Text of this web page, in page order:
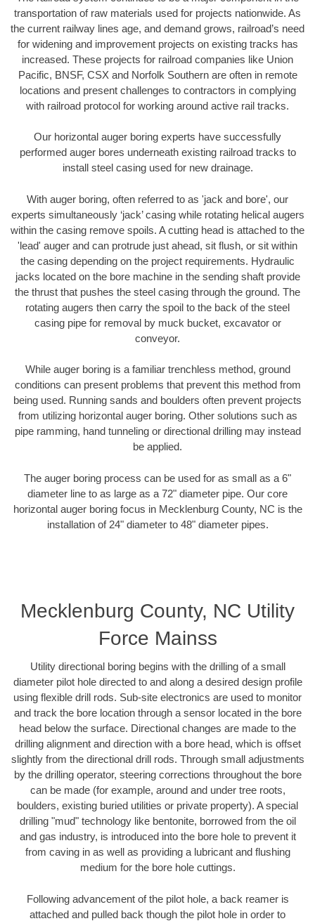
transportation of raw materials used for projects nationwide. As
the current railway lines age, and demand grows, railroad’s need
for widening and improvement projects on existing tracks has
increased. These projects for railroad companies like Union
Pacific, BNSF, CSX and Norfolk Southern are often in remote
locations and present challenges to contractors in complying
with railroad protocol for working around active rail tracks.
Our horizontal auger boring experts have successfully
performed auger bores underneath existing railroad tracks to
install steel casing used for new drainage.
With auger boring, often referred to as 'jack and bore', our
experts simultaneously ‘jack’ casing while rotating helical augers
within the casing remove spoils. A cutting head is attached to the
'lead' auger and can protrude just ahead, sit flush, or sit within
the casing depending on the project requirements. Hydraulic
jacks located on the bore machine in the sending shaft provide
the thrust that pushes the steel casing through the ground. The
rotating augers then carry the spoil to the back of the steel
casing pipe for removal by muck bucket, excavator or
conveyor.
While auger boring is a familiar trenchless method, ground
conditions can present problems that prevent this method from
being used. Running sands and boulders often prevent projects
from utilizing horizontal auger boring. Other solutions such as
pipe ramming, hand tunneling or directional drilling may instead
be applied.
The auger boring process can be used for as small as a 6"
diameter line to as large as a 72" diameter pipe. Our core
horizontal auger boring focus in Mecklenburg County, NC is the
installation of 24" diameter to 48" diameter pipes.
Mecklenburg County, NC Utility
Force Mainss
Utility directional boring begins with the drilling of a small
diameter pilot hole directed to and along a desired design profile
using flexible drill rods. Sub-site electronics are used to monitor
and track the bore location through a sensor located in the bore
head below the surface. Directional changes are made to the
drilling alignment and direction with a bore head, which is offset
slightly from the directional drill rods. Through small adjustments
by the drilling operator, steering corrections throughout the bore
can be made (for example, around and under tree roots,
boulders, existing buried utilities or private property). A special
drilling "mud" technology like bentonite, borrowed from the oil
and gas industry, is introduced into the bore hole to prevent it
from caving in as well as providing a lubricant and flushing
medium for the bore hole cuttings.
Following advancement of the pilot hole, a back reamer is
attached and pulled back though the pilot hole in order to